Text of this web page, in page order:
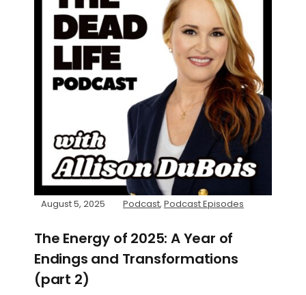
August 5, 2025 Podcast, Podcast Episodes
The Energy of 2025: A Year of
Endings and Transformations
(part 2)